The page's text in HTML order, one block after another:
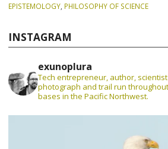
EPISTEMOLOGY PHILOSOPHY OF SCIENCE
INSTAGRAM
exunoplura
Tech entrepreneur, author,
photograph and trail run
bases in the Pacific Northwest.